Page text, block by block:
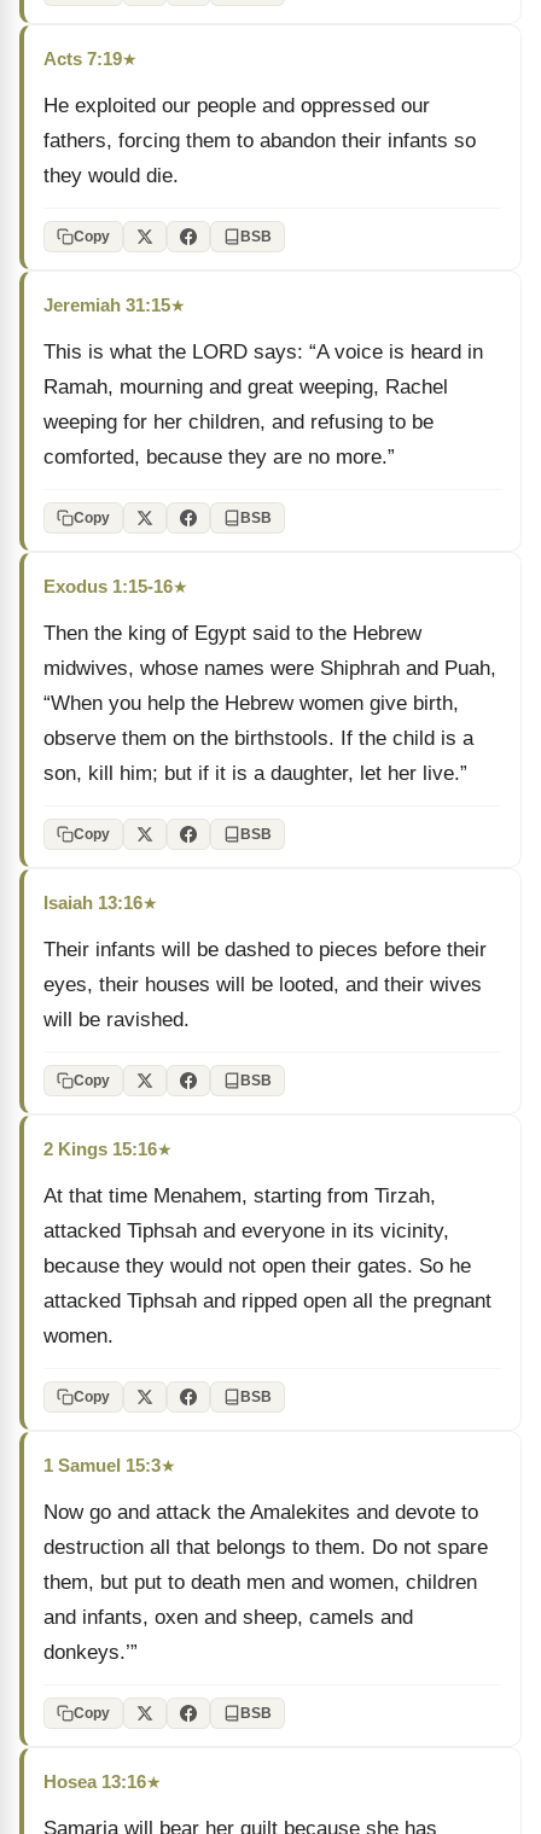
Acts 7:19★
He exploited our people and oppressed our
fathers, forcing them to abandon their infants so
they would die.
Copy BSB
Jeremiah 31:15★
This is what the LORD says: “A voice is heard in
Ramah, mourning and great weeping, Rachel
weeping for her children, and refusing to be
comforted, because they are no more.”
Copy BSB
Exodus 1:15-16★
Then the king of Egypt said to the Hebrew
midwives, whose names were Shiphrah and Puah,
“When you help the Hebrew women give birth,
observe them on the birthstools. If the child is a
son, kill him; but if it is a daughter, let her live.”
Copy BSB
Isaiah 13:16★
Their infants will be dashed to pieces before their
eyes, their houses will be looted, and their wives
will be ravished.
Copy BSB
2 Kings 15:16★
At that time Menahem, starting from Tirzah,
attacked Tiphsah and everyone in its vicinity,
because they would not open their gates. So he
attacked Tiphsah and ripped open all the pregnant
women.
Copy BSB
1 Samuel 15:3★
Now go and attack the Amalekites and devote to
destruction all that belongs to them. Do not spare
them, but put to death men and women, children
and infants, oxen and sheep, camels and
donkeys.’”
Copy BSB
Hosea 13:16★
Samaria will bear her guilt because she has